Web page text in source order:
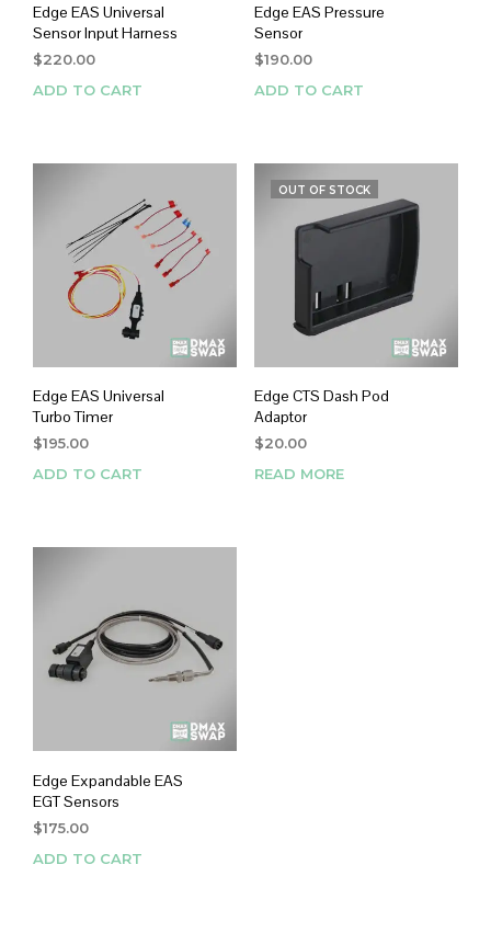
Edge EAS Universal
Sensor Input Harness
$220.00
ADD TO CART
Edge EAS Pressure
Sensor
$190.00
ADD TO CART
Edge EAS Universal
Turbo Timer
$195.00
ADD TO CART
OUT OF STOCK
Edge CTS Dash Pod
Adaptor
$20.00
READ MORE
Edge Expandable EAS
EGT Sensors
$175.00
ADD TO CART